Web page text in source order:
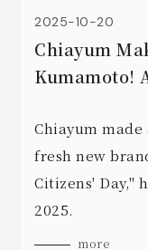
2025-10-20
Chiayum
Kumamoto!
during
Chiayum
fresh new
Citizens' Day,"
2025.
more